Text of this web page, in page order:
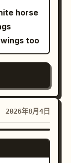
the
sister,
star
in
turn
neatly
lap.
Girl
this
Half-
and
on the
B
face,
always
cave,
both
an
scale.
while
blur,
velocity.
horse
too
2026年8月4日
2.0